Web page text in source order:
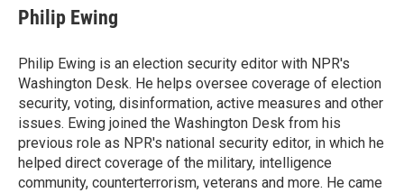
e
b
o
k
k
e
I
n
i
l
Philip Ewing
Philip Ewing is an election security editor with NPR's
Washington Desk. He helps oversee coverage of election
security, voting, disinformation, active measures and other
issues. Ewing joined the Washington Desk from his
previous role as NPR's national security editor, in which he
helped direct coverage of the military, intelligence
community, counterterrorism, veterans and more. He came